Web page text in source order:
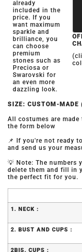
already
included in the
price. If you
want maximum
sparkle and
brilliance, you
can choose
premium
stones such as
Preciosa or
Swarovski for
an even more
dazzling look.
SIZE: CUSTOM-MADE
All costumes are
the form below
📌 If you're not ready
and send us your
💡 Note: The numbers
delete them and fill in
the perfect fit for you.
1. NECK :
2. BUST AND CUPS :
2BIS. CUPS :